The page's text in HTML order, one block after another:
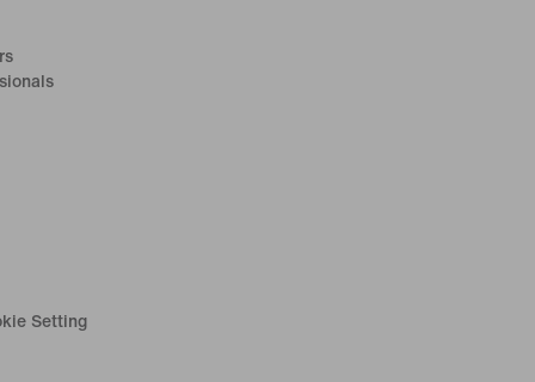
Setting